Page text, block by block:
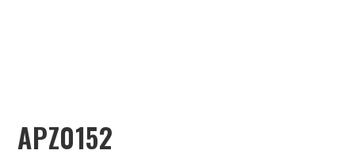
APZ0152